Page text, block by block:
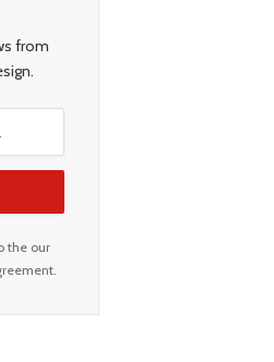
from
the our